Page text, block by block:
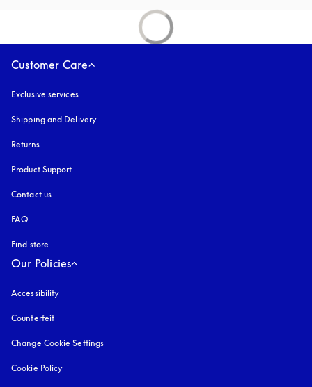
Customer Care
Exclusive services
Shipping and Delivery
Returns
Product Support
Contact us
FAQ
Find store
Our Policies
Accessibility
Counterfeit
Change Cookie Settings
Cookie Policy